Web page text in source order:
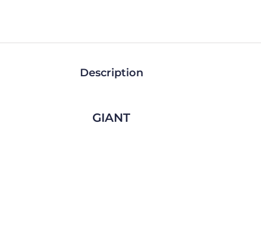
Description
GIANT